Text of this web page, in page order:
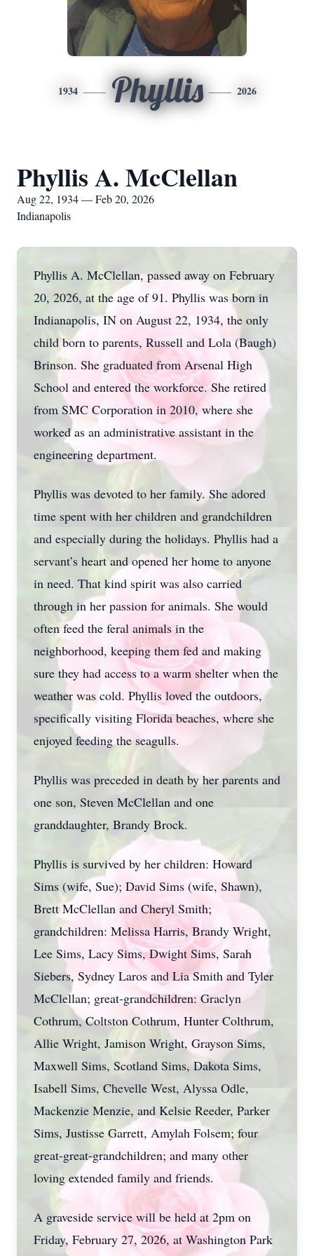
1934 Phyllis 2026
Phyllis A. McClellan
Aug 22, 1934 — Feb 20, 2026
Indianapolis
Phyllis A. McClellan, passed away on February
20, 2026, at the age of 91. Phyllis was born in
Indianapolis, IN on August 22, 1934, the only
child born to parents, Russell and Lola (Baugh)
Brinson. She graduated from Arsenal High
School and entered the workforce. She retired
from SMC Corporation in 2010, where she
worked as an administrative assistant in the
engineering department.
Phyllis was devoted to her family. She adored
time spent with her children and grandchildren
and especially during the holidays. Phyllis had a
servant’s heart and opened her home to anyone
in need. That kind spirit was also carried
through in her passion for animals. She would
often feed the feral animals in the
neighborhood, keeping them fed and making
sure they had access to a warm shelter when the
weather was cold. Phyllis loved the outdoors,
specifically visiting Florida beaches, where she
enjoyed feeding the seagulls.
Phyllis was preceded in death by her parents and
one son, Steven McClellan and one
granddaughter, Brandy Brock.
Phyllis is survived by her children: Howard
Sims (wife, Sue); David Sims (wife, Shawn),
Brett McClellan and Cheryl Smith;
grandchildren: Melissa Harris, Brandy Wright,
Lee Sims, Lacy Sims, Dwight Sims, Sarah
Siebers, Sydney Laros and Lia Smith and Tyler
McClellan; great-grandchildren: Graclyn
Cothrum, Coltston Cothrum, Hunter Colthrum,
Allie Wright, Jamison Wright, Grayson Sims,
Maxwell Sims, Scotland Sims, Dakota Sims,
Isabell Sims, Chevelle West, Alyssa Odle,
Mackenzie Menzie, and Kelsie Reeder, Parker
Sims, Justisse Garrett, Amylah Folsem; four
great-great-grandchildren; and many other
loving extended family and friends.
A graveside service will be held at 2pm on
Friday, February 27, 2026, at Washington Park